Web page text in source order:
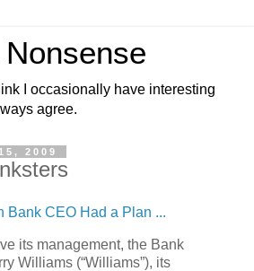
I occasionally have interesting
agree.
2009
Bank CEO Had a Plan ...
its management, the Bank
Williams (“Williams”), its